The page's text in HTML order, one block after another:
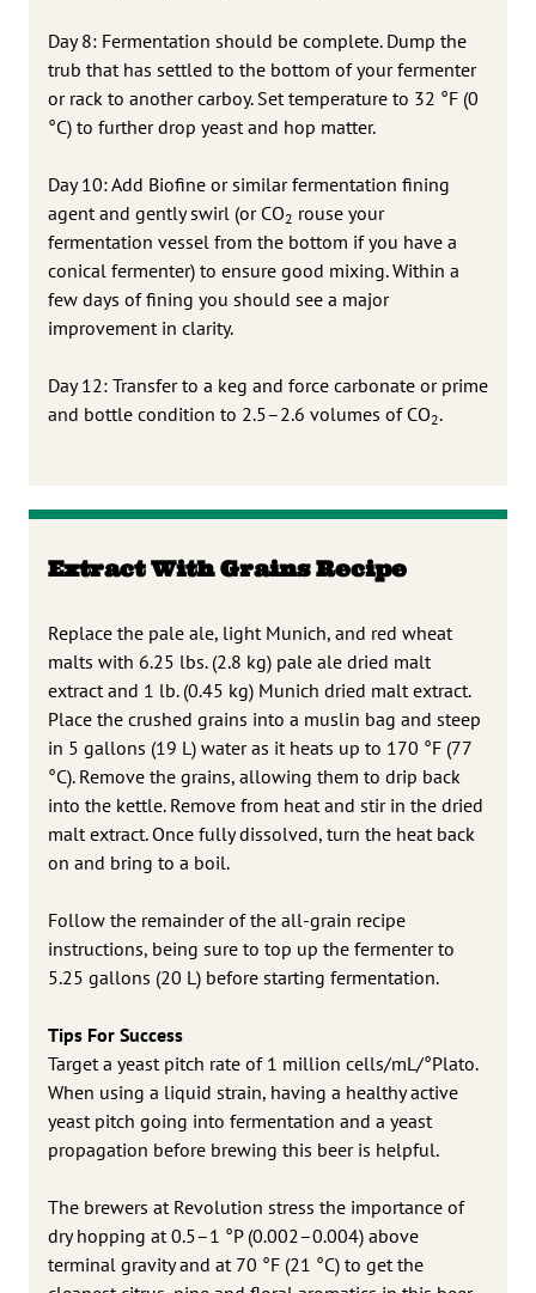
Day 8: Fermentation should be complete. Dump the
trub that has settled to the bottom of your fermenter
or rack to another carboy. Set temperature to 32 °F (0
°C) to further drop yeast and hop matter.
Day 10: Add Biofine or similar fermentation fining
agent and gently swirl (or CO2 rouse your
fermentation vessel from the bottom if you have a
conical fermenter) to ensure good mixing. Within a
few days of fining you should see a major
improvement in clarity.
Day 12: Transfer to a keg and force carbonate or prime
and bottle condition to 2.5–2.6 volumes of CO2.
Extract With Grains Recipe
Replace the pale ale, light Munich, and red wheat
malts with 6.25 lbs. (2.8 kg) pale ale dried malt
extract and 1 lb. (0.45 kg) Munich dried malt extract.
Place the crushed grains into a muslin bag and steep
in 5 gallons (19 L) water as it heats up to 170 °F (77
°C). Remove the grains, allowing them to drip back
into the kettle. Remove from heat and stir in the dried
malt extract. Once fully dissolved, turn the heat back
on and bring to a boil.
Follow the remainder of the all-grain recipe
instructions, being sure to top up the fermenter to
5.25 gallons (20 L) before starting fermentation.
Tips For Success
Target a yeast pitch rate of 1 million cells/mL/°Plato.
When using a liquid strain, having a healthy active
yeast pitch going into fermentation and a yeast
propagation before brewing this beer is helpful.
The brewers at Revolution stress the importance of
dry hopping at 0.5–1 °P (0.002–0.004) above
terminal gravity and at 70 °F (21 °C) to get the